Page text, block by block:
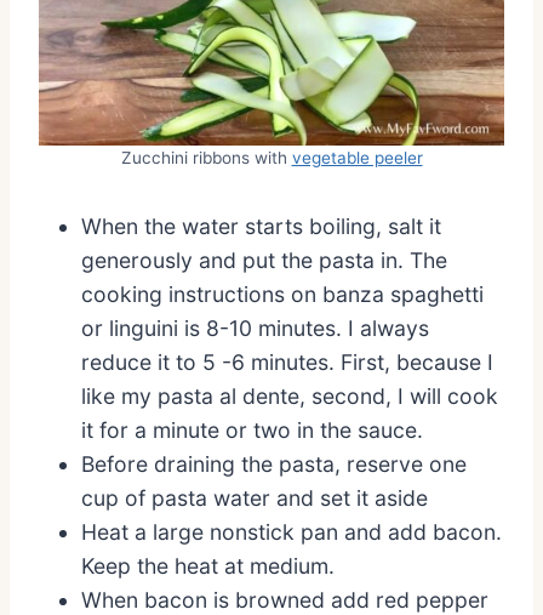
Zucchini ribbons with vegetable peeler
When the water starts boiling, salt it
generously and put the pasta in. The
cooking instructions on banza spaghetti
or linguini is 8-10 minutes. I always
reduce it to 5 -6 minutes. First, because I
like my pasta al dente, second, I will cook
it for a minute or two in the sauce.
Before draining the pasta, reserve one
cup of pasta water and set it aside
Heat a large nonstick pan and add bacon.
Keep the heat at medium.
When bacon is browned add red pepper